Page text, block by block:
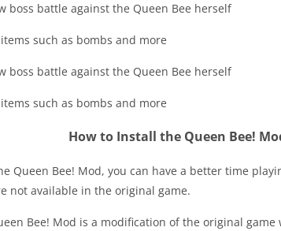
boss battle against the Queen Bee herself
such as bombs and more
boss battle against the Queen Bee herself
such as bombs and more
How to Install the Queen Bee!
Queen Bee! Mod, you can have a better time
not available in the original game.
Bee! Mod is a modification of the original